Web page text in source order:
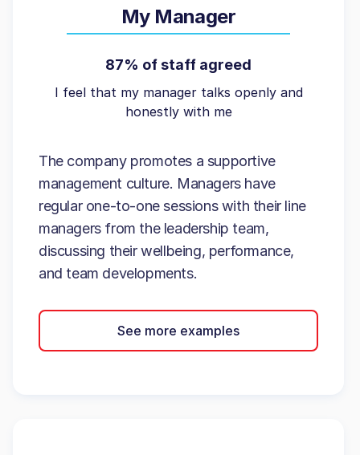
My Manager
87% of staff agreed
I feel that my manager talks openly and
honestly with me
The company promotes a supportive
management culture. Managers have
regular one-to-one sessions with their line
managers from the leadership team,
discussing their wellbeing, performance,
and team developments.
See more examples